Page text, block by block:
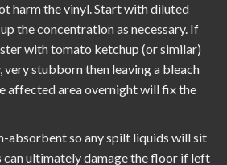
harm the vinyl. Start with diluted
the concentration as necessary. If
with tomato ketchup (or similar)
very stubborn then leaving a bleach
affected area overnight will fix the
absorbent so any spilt liquids will sit
can ultimately damage the floor if left